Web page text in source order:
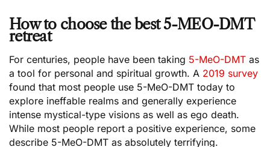
How to choose the best 5-MEO-DMT
retreat
For centuries, people have been taking 5-MeO-DMT as
a tool for personal and spiritual growth. A 2019 survey
found that most people use 5-MeO-DMT today to
explore ineffable realms and generally experience
intense mystical-type visions as well as ego death.
While most people report a positive experience, some
describe 5-MeO-DMT as absolutely terrifying.